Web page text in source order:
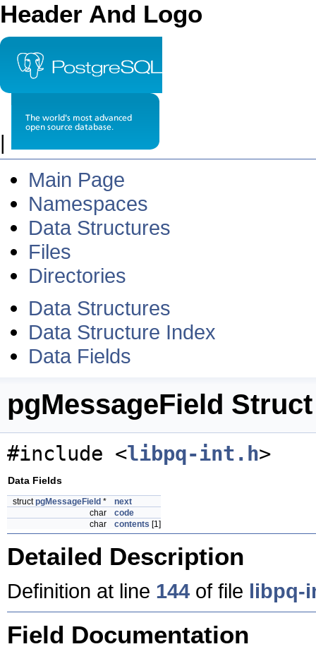
Header And Logo
|
Main Page
Namespaces
Data Structures
Files
Directories
Data Structures
Data Structure Index
Data Fields
pgMessageField
#include <libpq-int.h>
Data Fields
structpgMessageField *
next
char
code
char
contents [1]
Detailed Description
Definition at line 144 of file libpq-
Field Documentation